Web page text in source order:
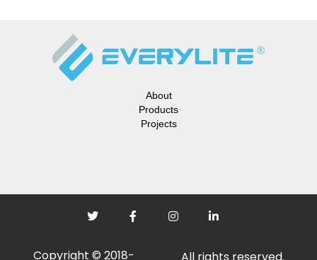
About
Products
Projects
Copyright © 2018-